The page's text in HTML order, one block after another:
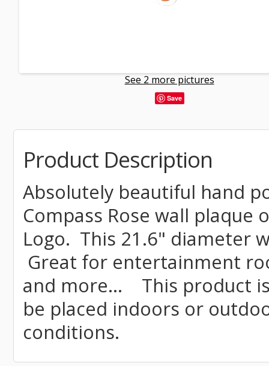
See 2 more pictures
Save
Product Description
Absolutely beautiful hand
Compass Rose wall
Logo. This 21.6" diameter
Great for entertainment
and more... This product
be placed indoors or
conditions.